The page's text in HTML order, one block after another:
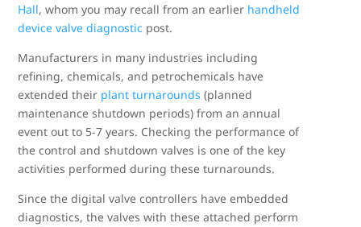
Hall, whom you may recall from an earlier handheld
device valve diagnostic post.
Manufacturers in many industries including
refining, chemicals, and petrochemicals have
extended their plant turnarounds (planned
maintenance shutdown periods) from an annual
event out to 5-7 years. Checking the performance of
the control and shutdown valves is one of the key
activities performed during these turnarounds.
Since the digital valve controllers have embedded
diagnostics, the valves with these attached perform